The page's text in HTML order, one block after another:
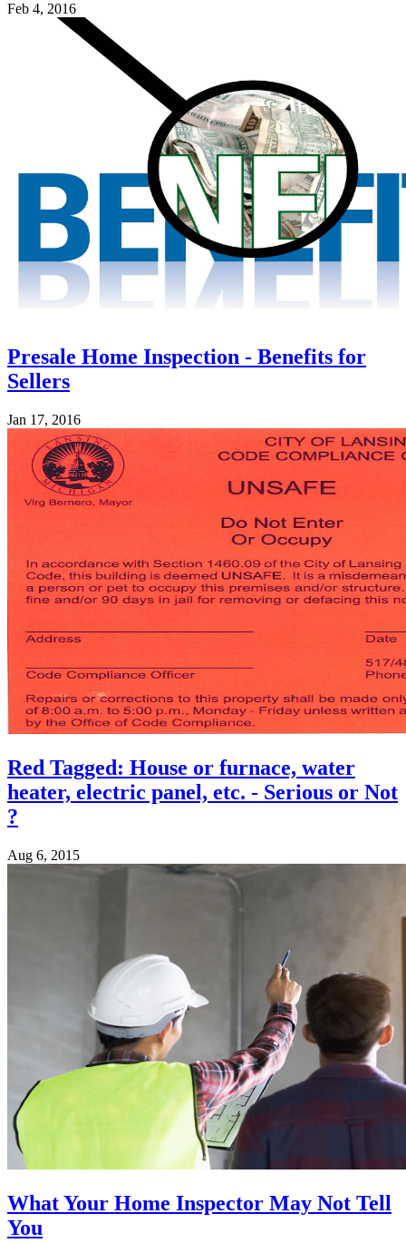
Feb 4, 2016
Presale Home Inspection - Benefits for
Sellers
Jan 17, 2016
Red Tagged: House or furnace, water
heater, electric panel, etc. - Serious or Not
?
Aug 6, 2015
What Your Home Inspector May Not Tell
You